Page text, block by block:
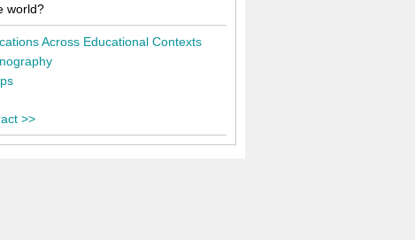
world?
Across Educational Contexts
>>